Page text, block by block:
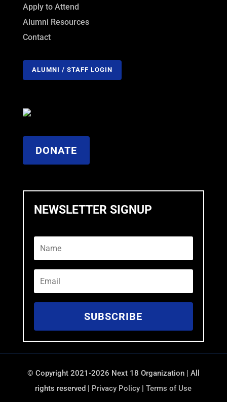
Apply to Attend
Alumni Resources
Contact
ALUMNI / STAFF LOGIN
DONATE
NEWSLETTER SIGNUP
SUBSCRIBE
© Copyright 2021-2026 Next 18 Organization | All
rights reserved |
Privacy Policy |Terms of Use